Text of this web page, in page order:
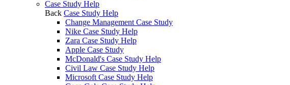
Case Study Help
Back Case Study Help
Change Management Case Study
Nike Case Study Help
Zara Case Study Help
Apple Case Study
McDonald's Case Study Help
Civil Law Case Study Help
Microsoft Case Study Help